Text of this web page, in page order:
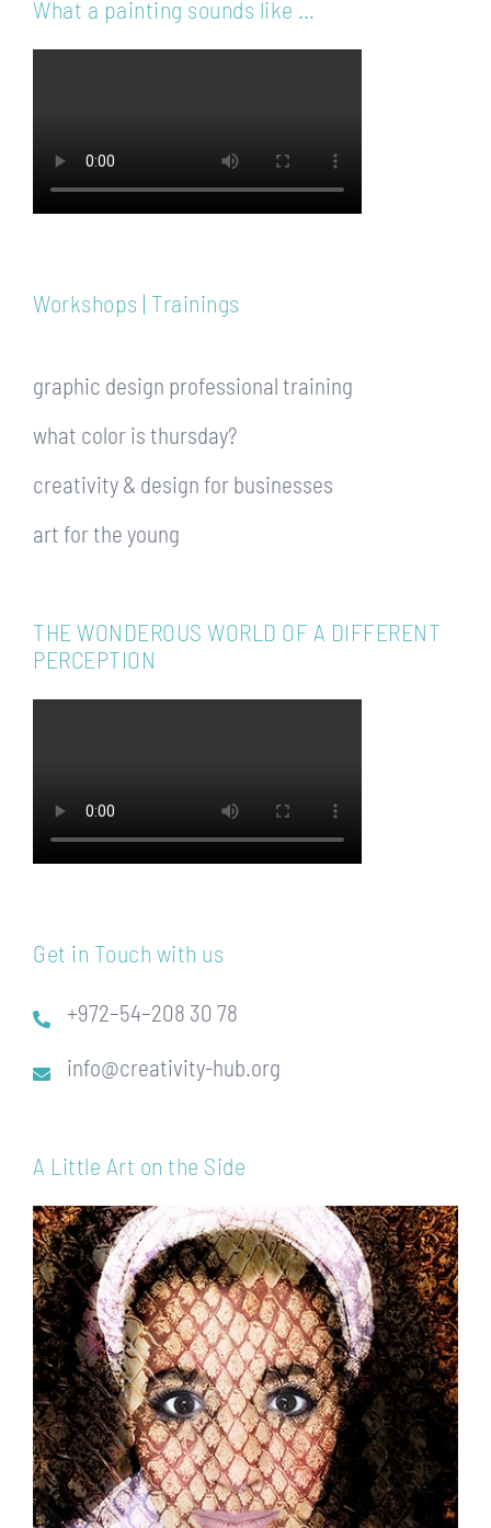
What a painting sounds like …
Workshops | Trainings
graphic design professional training
what color is thursday?
creativity & design for businesses
art for the young
THE WONDEROUS WORLD OF A DIFFERENT
PERCEPTION
Get in Touch with us
+972–54–208 30 78
info@creativity-hub.org
A Little Art on the Side